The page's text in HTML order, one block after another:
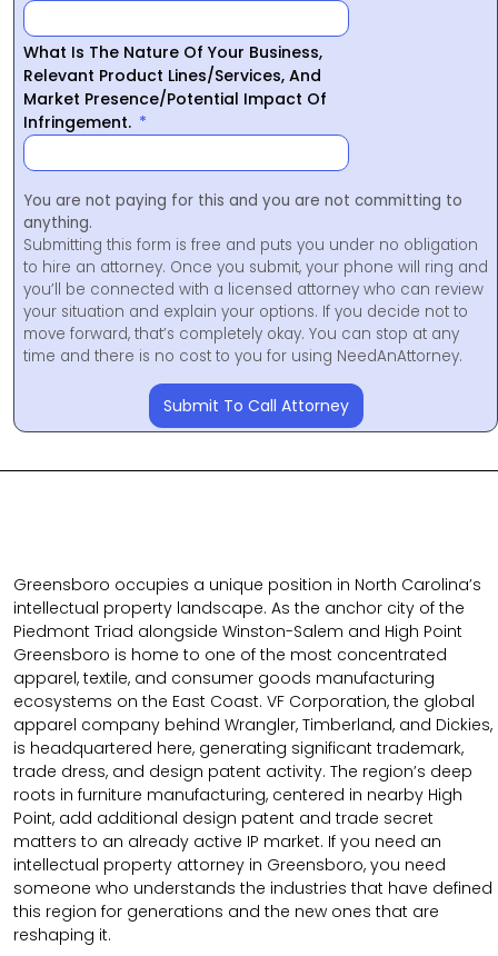
What Is The Nature Of Your Business,
Relevant Product Lines/Services, And
Market Presence/Potential Impact Of
Infringement.
You are not paying for this and you are not committing to
anything.
Submitting this form is free and puts you under no obligation
to hire an attorney. Once you submit, your phone will ring and
you’ll be connected with a licensed attorney who can review
your situation and explain your options. If you decide not to
move forward, that’s completely okay. You can stop at any
time and there is no cost to you for using NeedAnAttorney.
Submit To Call Attorney
Greensboro occupies a unique position in North Carolina’s
intellectual property landscape. As the anchor city of the
Piedmont Triad alongside Winston-Salem and High Point
Greensboro is home to one of the most concentrated
apparel, textile, and consumer goods manufacturing
ecosystems on the East Coast. VF Corporation, the global
apparel company behind Wrangler, Timberland, and Dickies,
is headquartered here, generating significant trademark,
trade dress, and design patent activity. The region’s deep
roots in furniture manufacturing, centered in nearby High
Point, add additional design patent and trade secret
matters to an already active IP market. If you need an
intellectual property attorney in Greensboro, you need
someone who understands the industries that have defined
this region for generations and the new ones that are
reshaping it.